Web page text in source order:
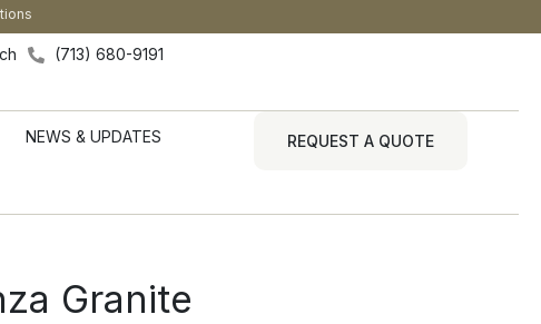
(713) 680-9191
NEWS & UPDATES REQUEST A QUOTE
Granite